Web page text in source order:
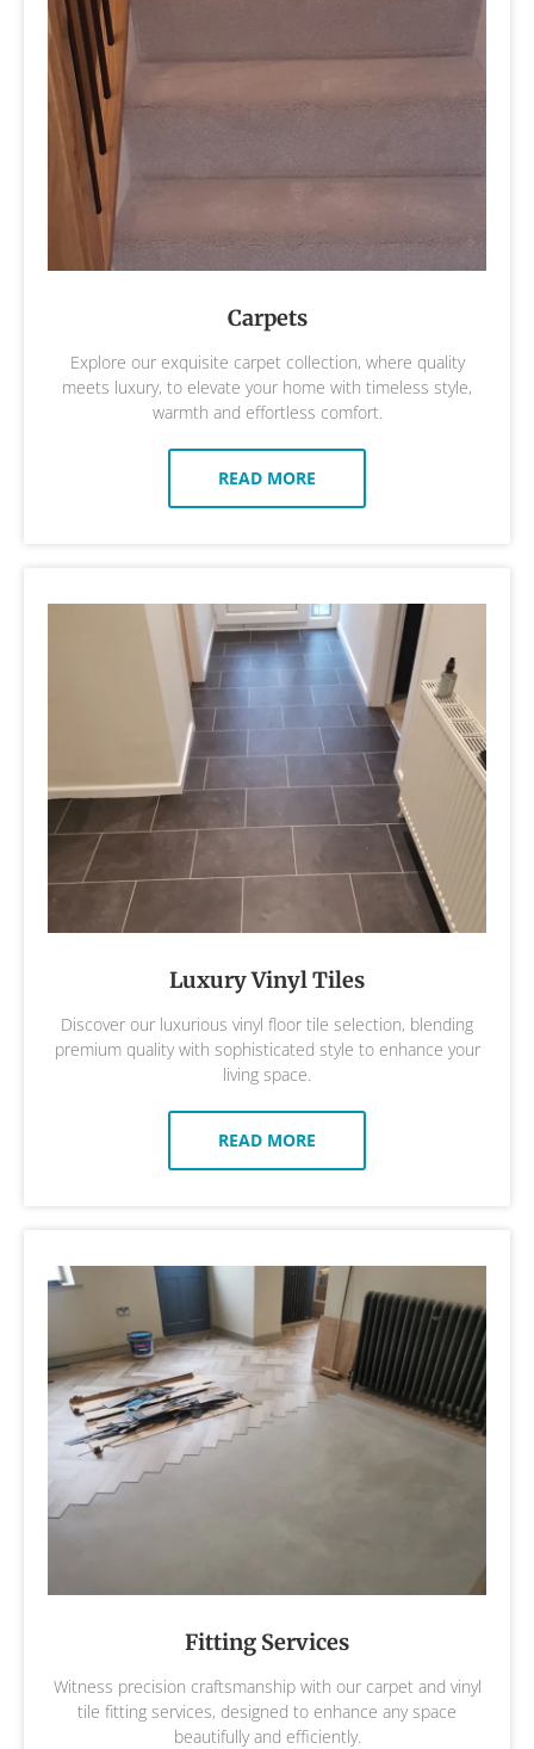
Carpets
Explore our exquisite carpet collection, where quality
meets luxury, to elevate your home with timeless style,
warmth and effortless comfort.
READ MORE
Luxury Vinyl Tiles
Discover our luxurious vinyl floor tile selection, blending
premium quality with sophisticated style to enhance your
living space.
READ MORE
Fitting Services
Witness precision craftsmanship with our carpet and vinyl
tile fitting services, designed to enhance any space
beautifully and efficiently.